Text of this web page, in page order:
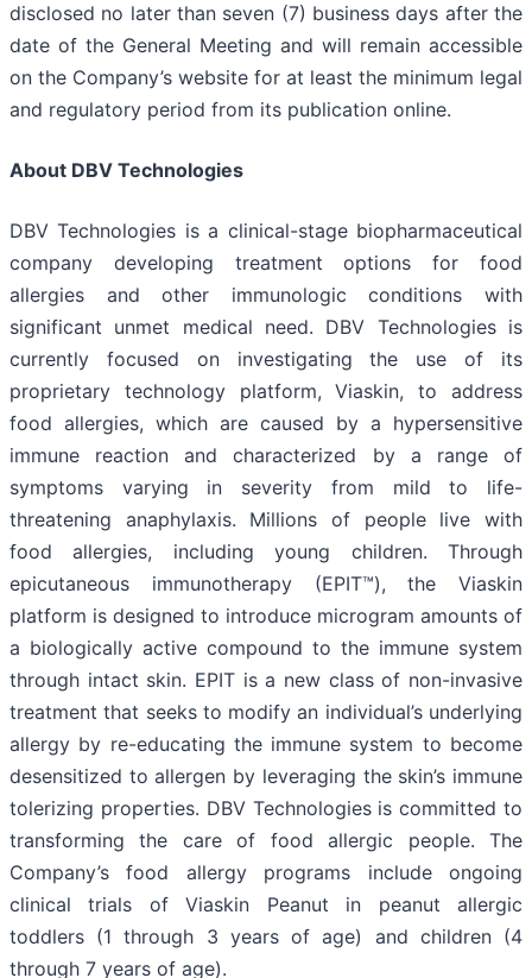
disclosed no later than seven (7) business days after the
date of the General Meeting and will remain accessible
on the Company’s website for at least the minimum legal
and regulatory period from its publication online.
About DBV Technologies
DBV Technologies is a clinical-stage biopharmaceutical
company developing treatment options for food
allergies and other immunologic conditions with
significant unmet medical need. DBV Technologies is
currently focused on investigating the use of its
proprietary technology platform, Viaskin, to address
food allergies, which are caused by a hypersensitive
immune reaction and characterized by a range of
symptoms varying in severity from mild to life-
threatening anaphylaxis. Millions of people live with
food allergies, including young children. Through
epicutaneous immunotherapy (EPIT™), the Viaskin
platform is designed to introduce microgram amounts of
a biologically active compound to the immune system
through intact skin. EPIT is a new class of non-invasive
treatment that seeks to modify an individual’s underlying
allergy by re-educating the immune system to become
desensitized to allergen by leveraging the skin’s immune
tolerizing properties. DBV Technologies is committed to
transforming the care of food allergic people. The
Company’s food allergy programs include ongoing
clinical trials of Viaskin Peanut in peanut allergic
toddlers (1 through 3 years of age) and children (4
through 7 years of age).